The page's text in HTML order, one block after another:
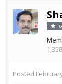
Posted